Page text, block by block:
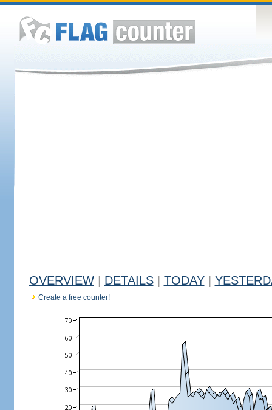
OVERVIEW DETAILS TODAY
Create a free counter!